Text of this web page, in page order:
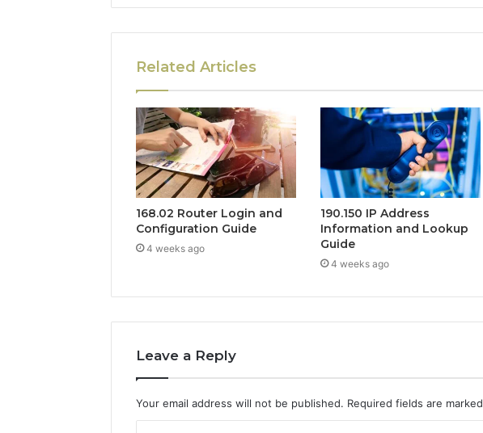
Related Articles
168.02 Router Login and
Configuration Guide
4 weeks ago
190.150 IP Address
Information and Lookup
Guide
4 weeks ago
Leave a Reply
Your email address will not be published. Required fields are marked